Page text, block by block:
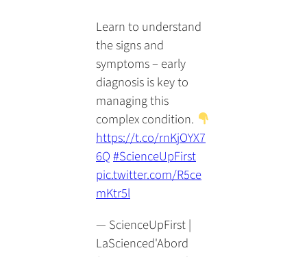
Learn to understand
the signs and
symptoms – early
diagnosis is key to
managing this
complex condition.
https://t.co/rnKjOYX7
6Q#ScienceUpFirst
pic.twitter.com/R5ce
mKtr5l
— ScienceUpFirst |
LaScienced'Abord